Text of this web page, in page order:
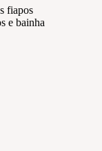
fiapos
e bainha